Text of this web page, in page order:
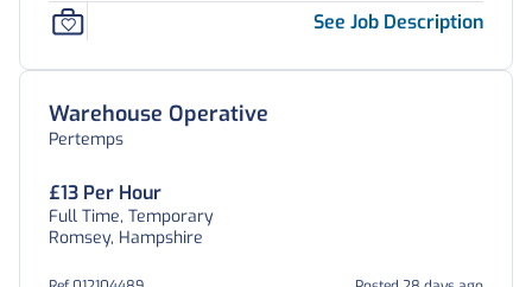
See Job Description
Warehouse Operative
Pertemps
£13 Per Hour
Full Time, Temporary
Romsey, Hampshire